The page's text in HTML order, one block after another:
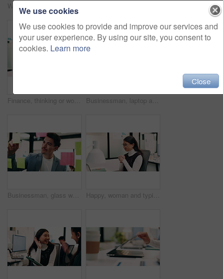
Finance, thinking or woman in office with plan, brainstorming or budget insight for business funding. Reflection, solution or data analyst with tech, portfolio review or proposal ideas for investment Businessman, laptop and winning with success in office for good news, promotion or bonus. Happy man, employee or fist pump with smile on computer for achievement, accomplishment or work celebration
Businessman, glass wall and sticky note with tablet in office, writing and review at finance agency. Person, broker and planning with tech, application or problem solving at asset management company Happy, woman and typing in office with laptop, sales performance or success for income data analysis. Asian person, celebration and glasses in business with computer, graphs or stats for profit goals
We use cookies
We use cookies to provide and improve our services and
your user experience. By using our site, you consent to
cookies. Learn more
Close